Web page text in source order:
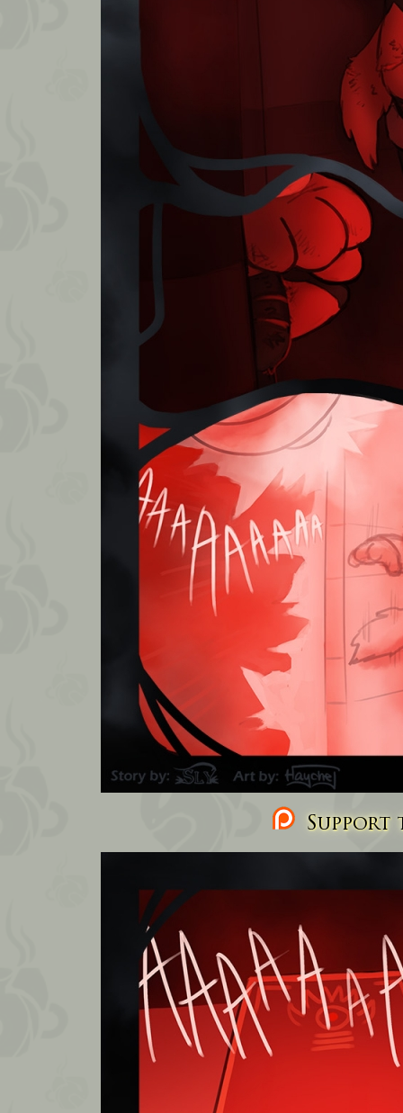
Support